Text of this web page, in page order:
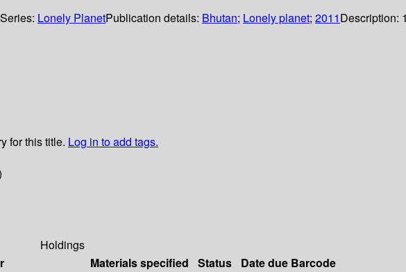
Series: Lonely PlanetPublication details: Bhutan; Lonely planet; 2011Description:
for this title. Log in to add tags.
Holdings
Materials specified Status Date due Barcode